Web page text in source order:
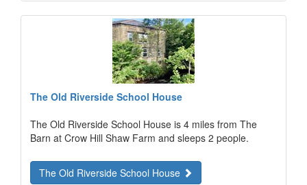
The Old Riverside School House
The Old Riverside School House is 4 miles from The
Barn at Crow Hill Shaw Farm and sleeps 2 people.
The Old Riverside School House